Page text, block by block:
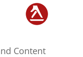
Content